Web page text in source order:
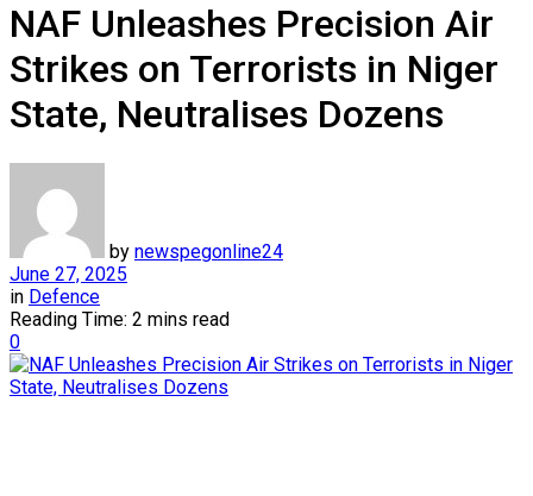
NAF Unleashes Precision Air
Strikes on Terrorists in Niger
State, Neutralises Dozens
by newspegonline24
June 27, 2025
in Defence
Reading Time: 2 mins read
0